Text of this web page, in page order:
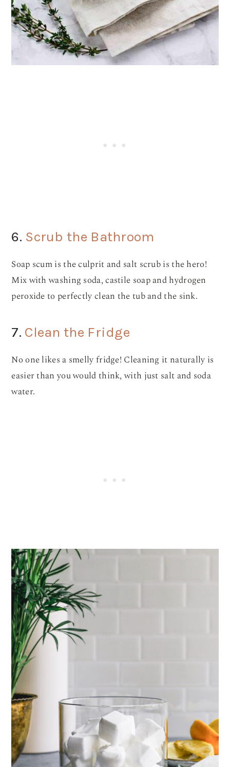
6. Scrub the Bathroom
Soap scum is the culprit and salt scrub is the hero!
Mix with washing soda, castile soap and hydrogen
peroxide to perfectly clean the tub and the sink.
7. Clean the Fridge
No one likes a smelly fridge! Cleaning it naturally is
easier than you would think, with just salt and soda
water.